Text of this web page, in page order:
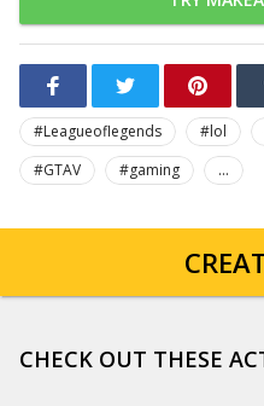
#Leagueoflegends #lol
#GTAV
#gaming
...
CHECK OUT THESE